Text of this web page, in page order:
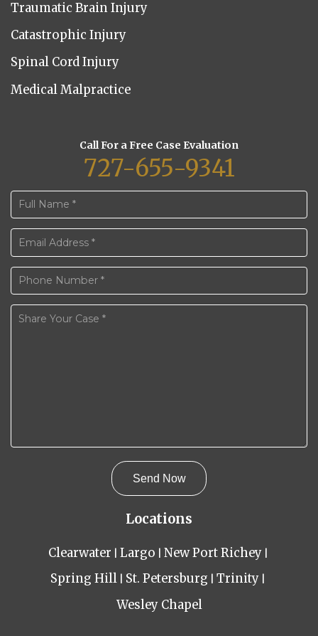
Traumatic Brain Injury
Catastrophic Injury
Spinal Cord Injury
Medical Malpractice
Call For a Free Case Evaluation
727-655-9341
Locations
Clearwater Largo
New Port Richey
Spring Hill
St. Petersburg
Trinity
Wesley Chapel